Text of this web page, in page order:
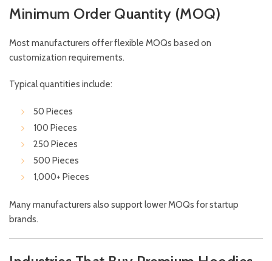
Minimum Order Quantity (MOQ)
Most manufacturers offer flexible MOQs based on
customization requirements.
Typical quantities include:
50 Pieces
100 Pieces
250 Pieces
500 Pieces
1,000+ Pieces
Many manufacturers also support lower MOQs for startup
brands.